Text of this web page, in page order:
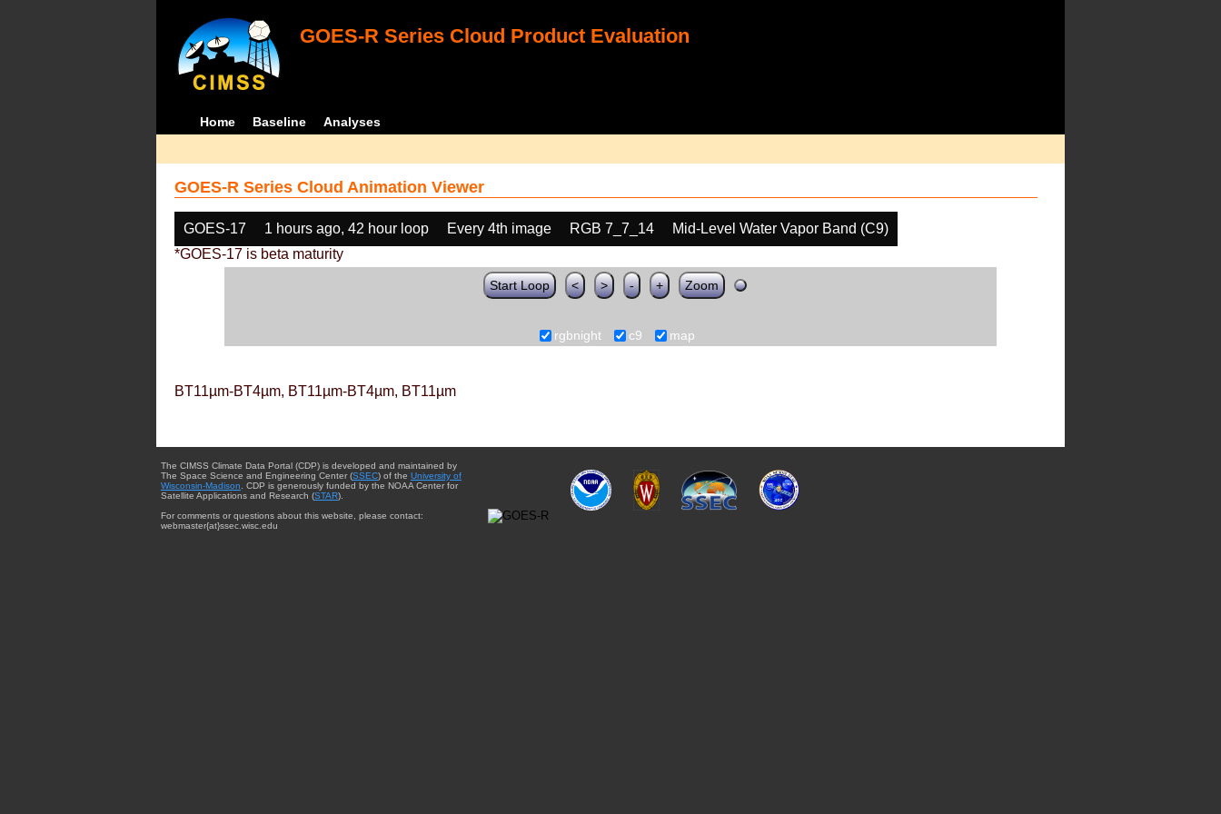
GOES-R Series Cloud Product Evaluation
Home Baseline Analyses
GOES-R Series Cloud Animation Viewer
GOES-17 1 hours ago, 42 hour loop Every 4th image RGB 7_7_14
Mid-Level Water Vapor Band (C9)
*GOES-17 is beta maturity
Start Loop < > - + Zoom
rgbnight c9 map
BT11µm-BT4µm, BT11µm-BT4µm, BT11µm
The CIMSS Climate Data Portal (CDP) is developed and maintained by
The Space Science and Engineering Center (SSEC) of the University of
Wisconsin-Madison . CDP is generously funded by the NOAA Center for
Satellite Applications and Research (STAR).
For comments or questions about this website, please contact:
webmaster{at}ssec.wisc.edu